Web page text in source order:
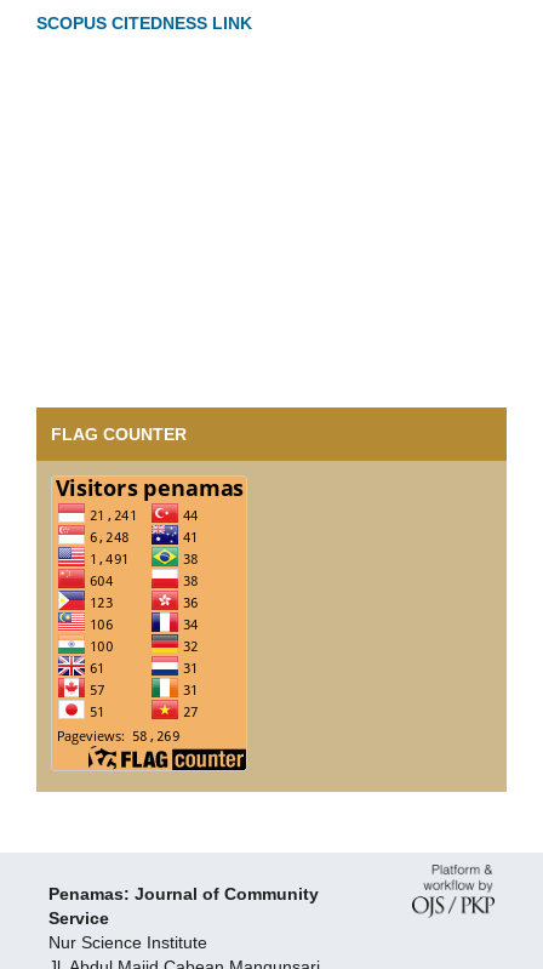
SCOPUS CITEDNESS LINK
FLAG COUNTER
Penamas: Journal of Community
Service
Nur Science Institute